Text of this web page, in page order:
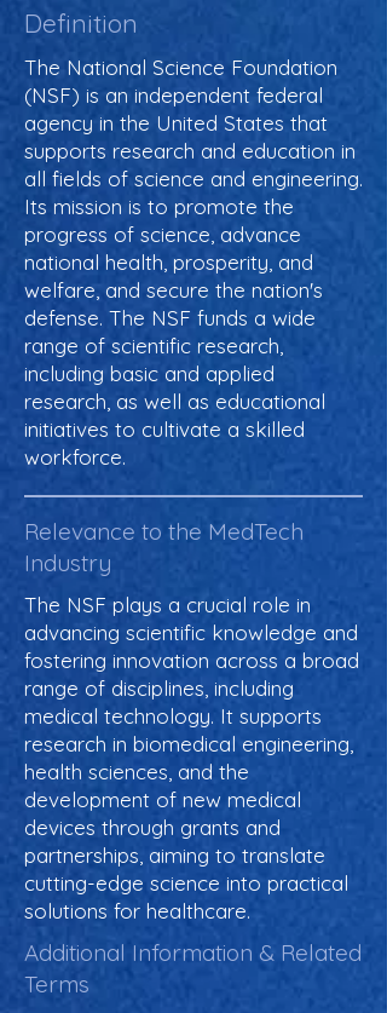
Definition
The National Science Foundation
(NSF) is an independent federal
agency in the United States that
supports research and education in
all fields of science and engineering.
Its mission is to promote the
progress of science, advance
national health, prosperity, and
welfare, and secure the nation's
defense. The NSF funds a wide
range of scientific research,
including basic and applied
research, as well as educational
initiatives to cultivate a skilled
workforce.
Relevance to the MedTech
Industry
The NSF plays a crucial role in
advancing scientific knowledge and
fostering innovation across a broad
range of disciplines, including
medical technology. It supports
research in biomedical engineering,
health sciences, and the
development of new medical
devices through grants and
partnerships, aiming to translate
cutting-edge science into practical
solutions for healthcare.
Additional Information & Related
Terms